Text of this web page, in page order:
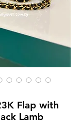
Flap with
Lamb